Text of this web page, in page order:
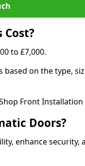
to £7,000.
on the type,
Front Installation
Doors?
enhance security,